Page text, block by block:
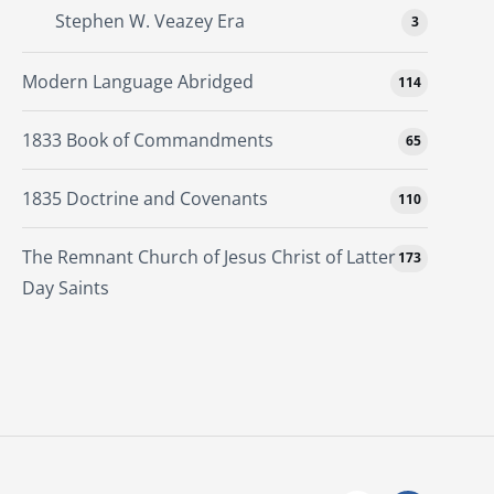
Stephen W. Veazey Era 3
Modern Language Abridged 114
1833 Book of Commandments 65
1835 Doctrine and Covenants 110
The Remnant Church of Jesus Christ of Latter
Day Saints
173